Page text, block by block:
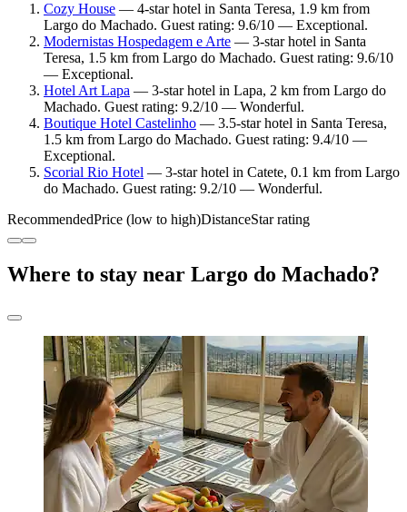
Cozy House — 4-star hotel in Santa Teresa, 1.9 km from
Largo do Machado. Guest rating: 9.6/10 — Exceptional.
Modernistas Hospedagem e Arte — 3-star hotel in Santa
Teresa, 1.5 km from Largo do Machado. Guest rating: 9.6/10
— Exceptional.
Hotel Art Lapa — 3-star hotel in Lapa, 2 km from Largo do
Machado. Guest rating: 9.2/10 — Wonderful.
Boutique Hotel Castelinho — 3.5-star hotel in Santa Teresa,
1.5 km from Largo do Machado. Guest rating: 9.4/10 —
Exceptional.
Scorial Rio Hotel — 3-star hotel in Catete, 0.1 km from Largo
do Machado. Guest rating: 9.2/10 — Wonderful.
RecommendedPrice (low to high)DistanceStar rating
Where to stay near Largo do Machado?